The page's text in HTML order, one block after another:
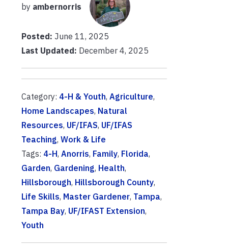
by ambernorris
Posted: June 11, 2025
Last Updated: December 4, 2025
Category: 4-H & Youth, Agriculture,
Home Landscapes, Natural
Resources, UF/IFAS, UF/IFAS
Teaching, Work & Life
Tags: 4-H, Anorris, Family, Florida,
Garden, Gardening, Health,
Hillsborough, Hillsborough County,
Life Skills, Master Gardener, Tampa,
Tampa Bay, UF/IFAST Extension,
Youth